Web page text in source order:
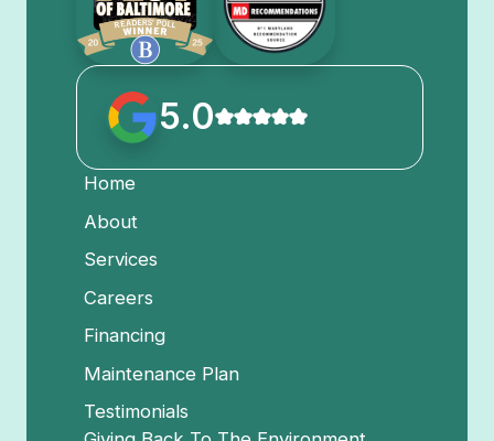
5.0
Home
About
Services
Careers
Financing
Maintenance Plan
Testimonials